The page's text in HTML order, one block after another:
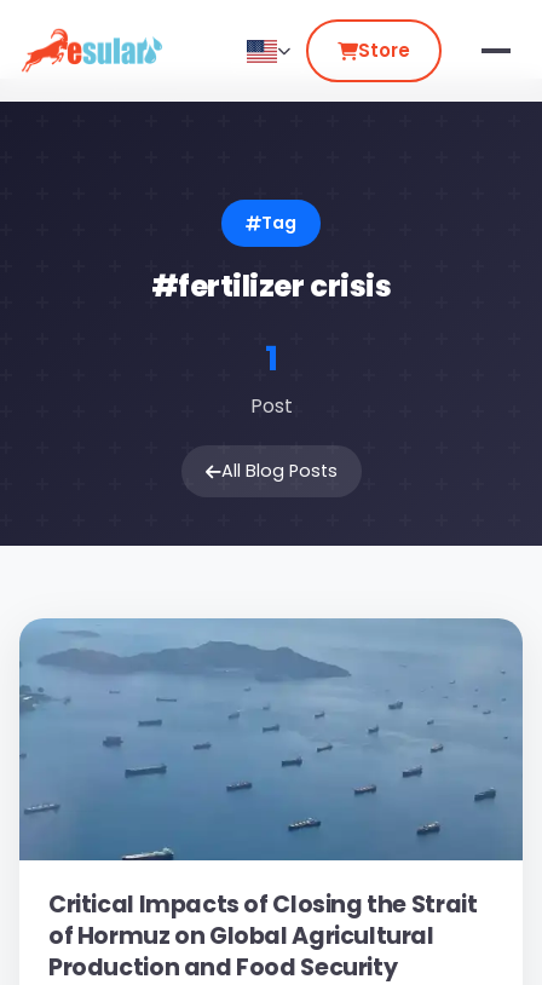
Store
Tag
#fertilizer crisis
1
Post
All Blog Posts
Critical Impacts of Closing the Strait
of Hormuz on Global Agricultural
Production and Food Security